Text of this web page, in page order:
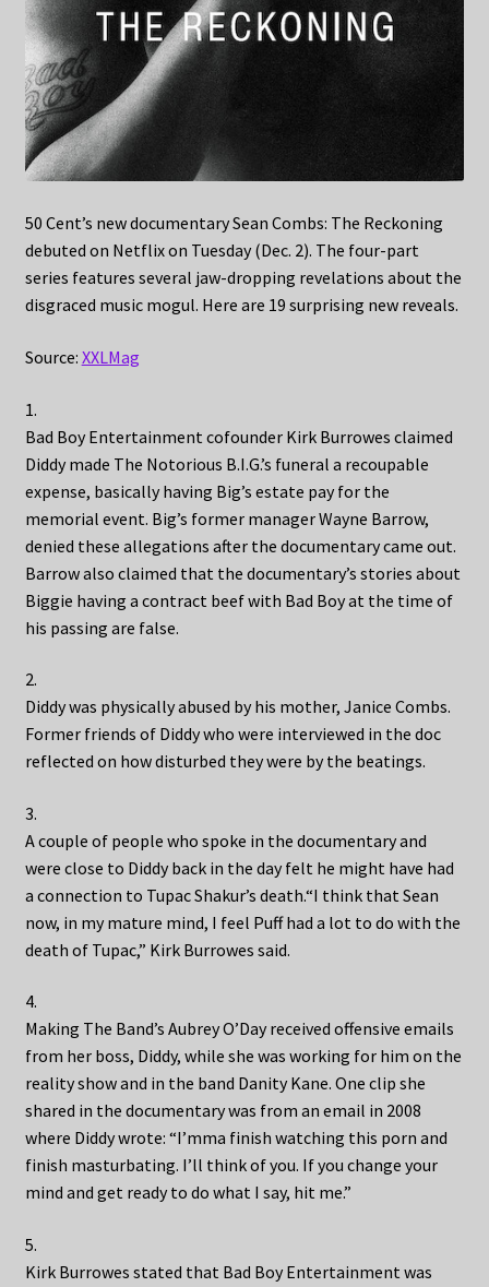
50 Cent’s new documentary Sean Combs: The Reckoning
debuted on Netflix on Tuesday (Dec. 2). The four-part
series features several jaw-dropping revelations about the
disgraced music mogul. Here are 19 surprising new reveals.
Source: XXLMag
1.
Bad Boy Entertainment cofounder Kirk Burrowes claimed
Diddy made The Notorious B.I.G.’s funeral a recoupable
expense, basically having Big’s estate pay for the
memorial event. Big’s former manager Wayne Barrow,
denied these allegations after the documentary came out.
Barrow also claimed that the documentary’s stories about
Biggie having a contract beef with Bad Boy at the time of
his passing are false.
2.
Diddy was physically abused by his mother, Janice Combs.
Former friends of Diddy who were interviewed in the doc
reflected on how disturbed they were by the beatings.
3.
A couple of people who spoke in the documentary and
were close to Diddy back in the day felt he might have had
a connection to Tupac Shakur’s death.“I think that Sean
now, in my mature mind, I feel Puff had a lot to do with the
death of Tupac,” Kirk Burrowes said.
4.
Making The Band’s Aubrey O’Day received offensive emails
from her boss, Diddy, while she was working for him on the
reality show and in the band Danity Kane. One clip she
shared in the documentary was from an email in 2008
where Diddy wrote: “I’mma finish watching this porn and
finish masturbating. I’ll think of you. If you change your
mind and get ready to do what I say, hit me.”
5.
Kirk Burrowes stated that Bad Boy Entertainment was